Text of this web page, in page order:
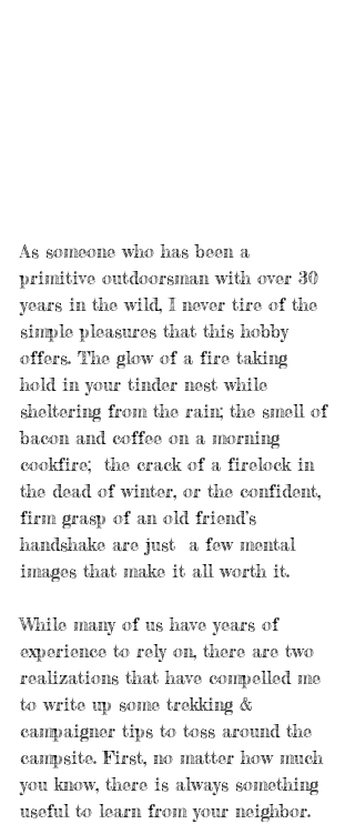
As someone who has been a
primitive outdoorsman with over 30
years in the wild, I never tire of the
simple pleasures that this hobby
offers. The glow of a fire taking
hold in your tinder nest while
sheltering from the rain; the smell of
bacon and coffee on a morning
cookfire;  the crack of a firelock in
the dead of winter, or the confident,
firm grasp of an old friend’s
handshake are just  a few mental
images that make it all worth it.
While many of us have years of
experience to rely on, there are two
realizations that have compelled me
to write up some trekking &
campaigner tips to toss around the
campsite. First, no matter how much
you know, there is always something
useful to learn from your neighbor.